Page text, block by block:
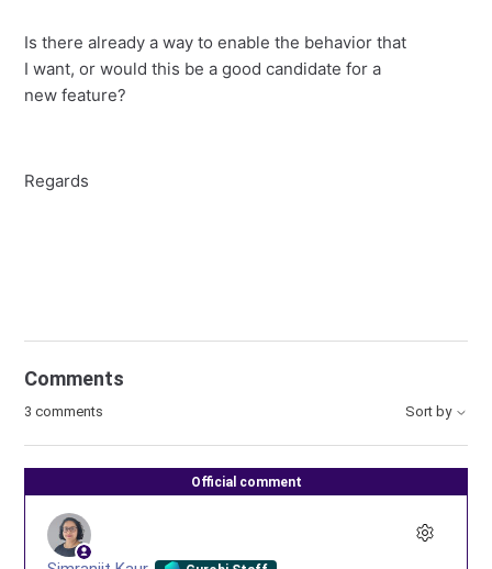
Is there already a way to enable the behavior that
I want, or would this be a good candidate for a
new feature?
Regards
Comments
3 comments Sort by
Official comment